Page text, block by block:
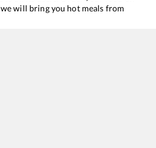
will bring you hot meals from